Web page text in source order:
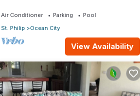
Air Conditioner Parking
Pool
St. Philip
Ocean City
View Availability